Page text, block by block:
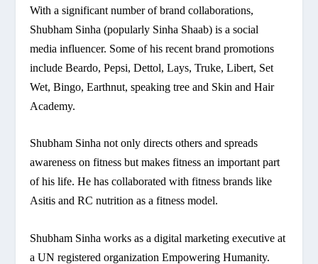
With a significant number of brand collaborations,
Shubham Sinha (popularly Sinha Shaab) is a social
media influencer. Some of his recent brand promotions
include Beardo, Pepsi, Dettol, Lays, Truke, Libert, Set
Wet, Bingo, Earthnut, speaking tree and Skin and Hair
Academy.
Shubham Sinha not only directs others and spreads
awareness on fitness but makes fitness an important part
of his life. He has collaborated with fitness brands like
Asitis and RC nutrition as a fitness model.
Shubham Sinha works as a digital marketing executive at
a UN registered organization Empowering Humanity.